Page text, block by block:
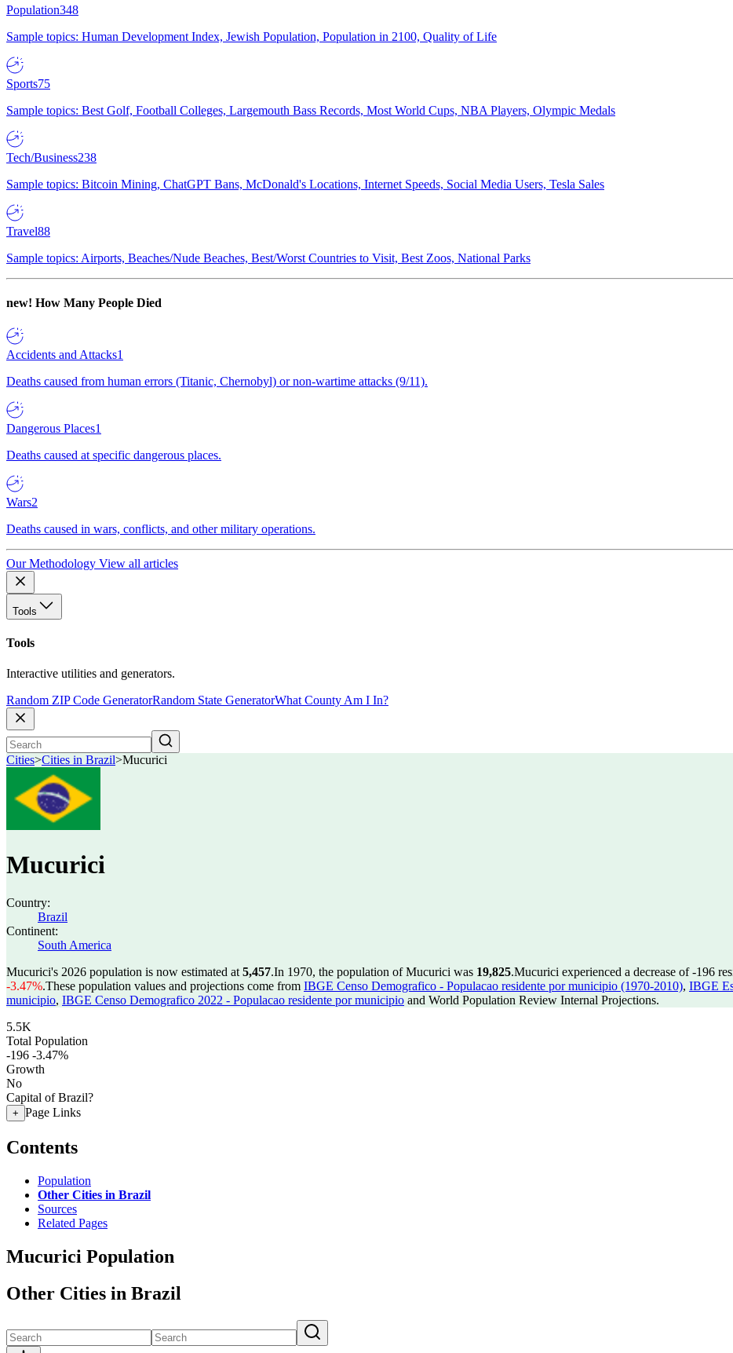
Population348
Sample topics: Human Development Index, Jewish Population, Population in 2100, Quality of Life
Sports75
Sample topics: Best Golf, Football Colleges, Largemouth Bass Records, Most World Cups, NBA Players, Olympic Medals
Tech/Business238
Sample topics: Bitcoin Mining, ChatGPT Bans, McDonald's Locations, Internet Speeds, Social Media Users, Tesla Sales
Travel88
Sample topics: Airports, Beaches/Nude Beaches, Best/Worst Countries to Visit, Best Zoos, National Parks
new! How Many People Died
Accidents and Attacks1
Deaths caused from human errors (Titanic, Chernobyl) or non-wartime attacks (9/11).
Dangerous Places1
Deaths caused at specific dangerous places.
Wars2
Deaths caused in wars, conflicts, and other military operations.
Our Methodology View all articles
Tools
Tools
Interactive utilities and generators.
Random ZIP Code GeneratorRandom State GeneratorWhat County Am I In?
Cities>Cities in Brazil>Mucurici
Mucurici
Country:
Brazil
Continent:
South America
Mucurici's 2026 population is now estimated at 5,457.In 1970, the population of Mucurici was 19,825.Mucurici experienced a decrease of-196
-3.47%.These population values and projections come from IBGE Censo Demografico - Populacao residente por municipio (1970-2010), IBGE
municipio, IBGE Censo Demografico 2022 - Populacao residente por municipio and World Population Review Internal Projections.
5.5K
Total Population
-196 -3.47%
Growth
No
Capital of Brazil?
+ Page Links
Contents
Population
Other Cities in Brazil
Sources
Related Pages
Mucurici Population
Other Cities in Brazil